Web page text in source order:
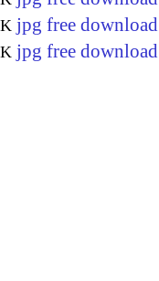
jpg free download
jpg free download